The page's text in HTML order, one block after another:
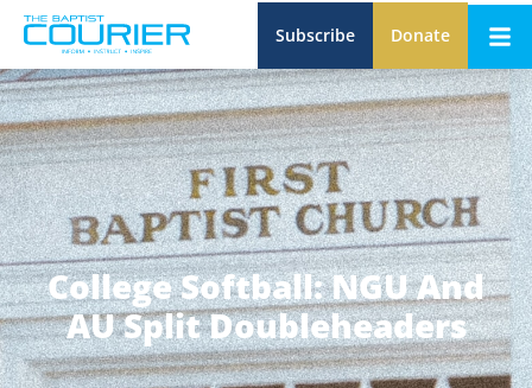
Subscribe Donate
College Softball: NGU And
AU Split Doubleheaders